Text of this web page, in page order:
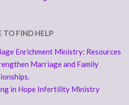
TO FIND HELP
Enrichment Ministry: Resources
Marriage and Family
in Hope Infertility Ministry